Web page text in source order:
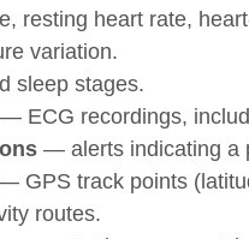
resting heart rate,
variation.
sleep stages.
— ECG recordings,
— alerts indicating a
GPS track points
routes.